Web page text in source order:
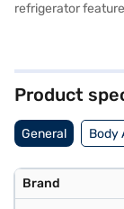
refrigerator
toughened glass
Product
General Body
Brand